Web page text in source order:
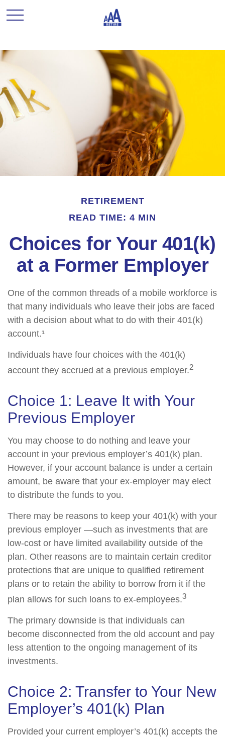
RETIREMENT
READ TIME: 4 MIN
Choices for Your 401(k)
at a Former Employer
One of the common threads of a mobile workforce is
that many individuals who leave their jobs are faced
with a decision about what to do with their 401(k)
account.¹
Individuals have four choices with the 401(k)
account they accrued at a previous employer.2
Choice 1: Leave It with Your
Previous Employer
You may choose to do nothing and leave your
account in your previous employer’s 401(k) plan.
However, if your account balance is under a certain
amount, be aware that your ex-employer may elect
to distribute the funds to you.
There may be reasons to keep your 401(k) with your
previous employer —such as investments that are
low-cost or have limited availability outside of the
plan. Other reasons are to maintain certain creditor
protections that are unique to qualified retirement
plans or to retain the ability to borrow from it if the
plan allows for such loans to ex-employees.3
The primary downside is that individuals can
become disconnected from the old account and pay
less attention to the ongoing management of its
investments.
Choice 2: Transfer to Your New
Employer’s 401(k) Plan
Provided your current employer’s 401(k) accepts the